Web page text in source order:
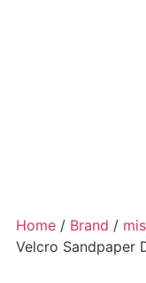
Home / Brand /
Velcro Sandpaper